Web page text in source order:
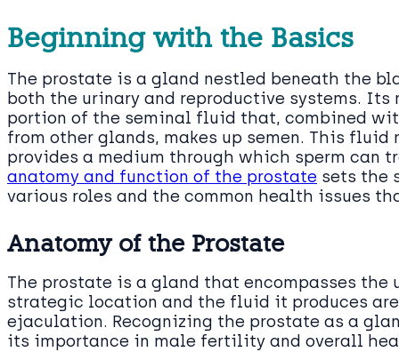
Beginning with the Basics
The prostate is a gland nestled beneath the
both the urinary and reproductive systems.
portion of the seminal fluid that, combined
from other glands, makes up semen. This
provides a medium through which sperm can
anatomy and function of the prostate sets the
various roles and the common health issues
Anatomy of the Prostate
The prostate is a gland that encompasses
strategic location and the fluid it produces
ejaculation. Recognizing the prostate as a
its importance in male fertility and overall